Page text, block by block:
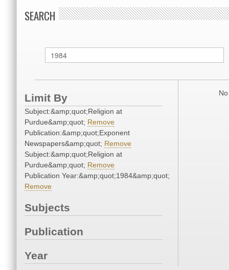
SEARCH
Limit By
Subject:&amp;quot;Religion at
Purdue&amp;quot; Remove
Publication:&amp;quot;Exponent
Newspapers&amp;quot; Remove
Subject:&amp;quot;Religion at
Purdue&amp;quot; Remove
Publication Year:&amp;quot;1984&amp;quot;
Remove
Subjects
Publication
Year